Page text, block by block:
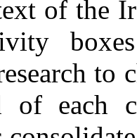
of the
to
of each